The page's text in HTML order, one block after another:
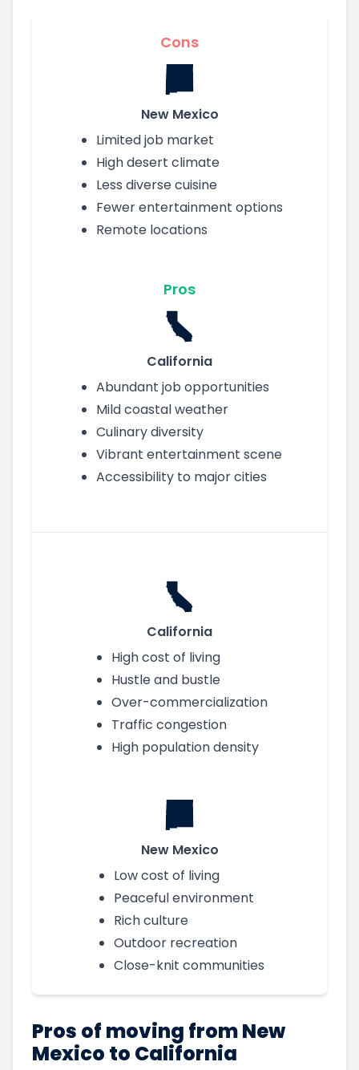
Cons
New Mexico
Limited job market
High desert climate
Less diverse cuisine
Fewer entertainment options
Remote locations
Pros
California
Abundant job opportunities
Mild coastal weather
Culinary diversity
Vibrant entertainment scene
Accessibility to major cities
California
High cost of living
Hustle and bustle
Over-commercialization
Traffic congestion
High population density
New Mexico
Low cost of living
Peaceful environment
Rich culture
Outdoor recreation
Close-knit communities
Pros of moving from New
Mexico to California